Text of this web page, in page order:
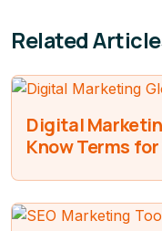
Related
Digital
Know Terms